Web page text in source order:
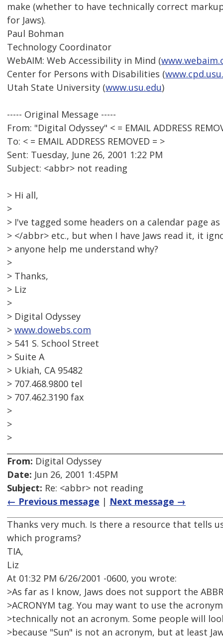
make (whether to have technically correct
for Jaws).
Paul Bohman
Technology Coordinator
WebAIM: Web Accessibility in Mind (
Center for Persons with Disabilities (
Utah State University (www.usu.edu)
----- Original Message -----
From: "Digital Odyssey" < = EMAIL ADDRESS
To: < = EMAIL ADDRESS REMOVED = >
Sent: Tuesday, June 26, 2001 1:22 PM
Subject: <abbr> not reading
> Hi all,
>
> I've tagged some headers on a calendar page
> </abbr> etc., but when I have Jaws read it, it
> anyone help me understand why?
>
> Thanks,
> Liz
>
> Digital Odyssey
> www.dowebs.com
> 541 S. School Street
> Suite A
> Ukiah, CA 95482
> 707.468.9800 tel
> 707.462.3190 fax
>
>
>
From: Digital Odyssey
Date: Jun 26, 2001 1:45PM
Subject: Re: <abbr> not reading
← Previous message | Next message →
Thanks very much. Is there a resource that tells
which programs?
TIA,
Liz
At 01:32 PM 6/26/2001 -0600, you wrote:
>As far as I know, Jaws does not support the
>ACRONYM tag. You may want to use the
>technically not an acronym. Some people will
>because "Sun" is not an acronym, but at least